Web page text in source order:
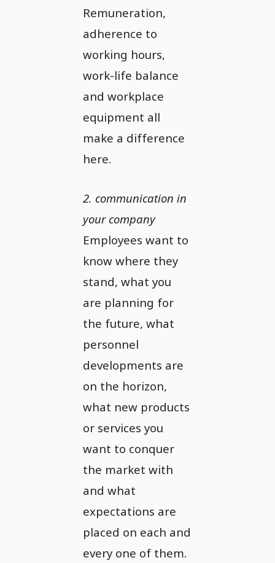
Remuneration,
adherence to
working hours,
work-life balance
and workplace
equipment all
make a difference
here.
2. communication in
your company
Employees want to
know where they
stand, what you
are planning for
the future, what
personnel
developments are
on the horizon,
what new products
or services you
want to conquer
the market with
and what
expectations are
placed on each and
every one of them.